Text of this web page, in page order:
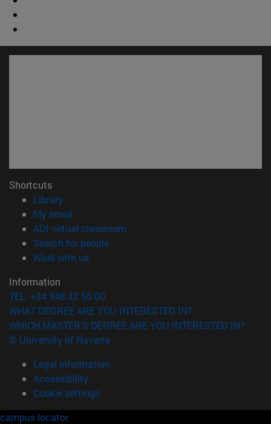
Shortcuts
Library(opens in new window)
My email
ADI virtual classroom
Search for people(opens in new window)
Work with us(opens in new window)
Information
TEL. +34 948 42 56 00
WHAT DEGREE ARE YOU INTERESTED IN?
WHICH MASTER'S DEGREE ARE YOU INTERESTED IN?
© University of Navarra
Legal information
Accessibility
Cookie settings
campus locator